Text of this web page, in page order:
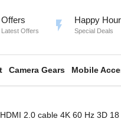
Offers
Latest Offers flash_on Happy Hour
Special Deals
Camera Gears Mobile
2.0 cable 4K 60 Hz 3D